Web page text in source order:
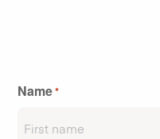
Name*